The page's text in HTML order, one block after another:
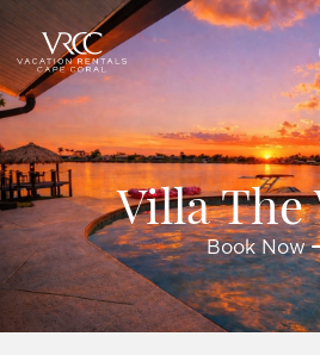
Villa The
Book Now